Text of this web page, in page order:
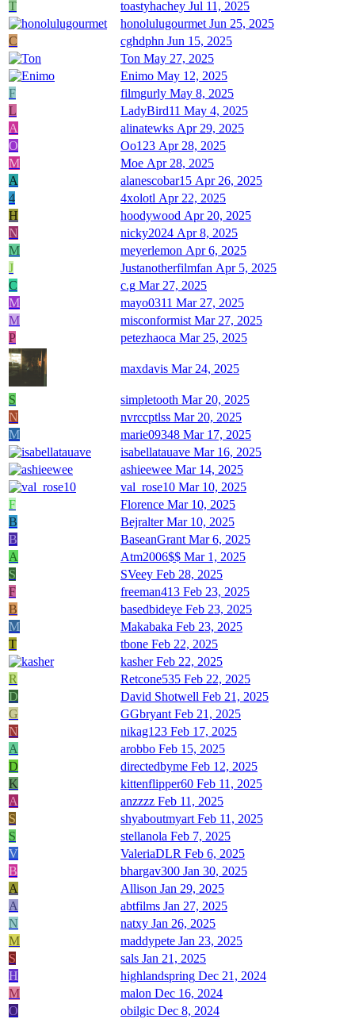
T toastyhachey Jul 11, 2025
honolulugourmet Jun 25, 2025
C
cghdphn Jun 15, 2025
Ton May 27, 2025
Enimo May 12, 2025
F
filmgurly May 8, 2025
L
LadyBird11 May 4, 2025
A
alinatewks Apr 29, 2025
O
Oo123 Apr 28, 2025
M
Moe Apr 28, 2025
A
alanescobar15 Apr 26, 2025
4
4xolotl Apr 22, 2025
H
hoodywood Apr 20, 2025
N
nicky2024 Apr 8, 2025
M
meyerlemon Apr 6, 2025
J
Justanotherfilmfan Apr 5, 2025
C
c.g Mar 27, 2025
M
mayo0311 Mar 27, 2025
M
misconformist Mar 27, 2025
P
petezhaoca Mar 25, 2025
maxdavis Mar 24, 2025
S simpletooth Mar 20, 2025
N
nvrccptlss Mar 20, 2025
M
marie09348 Mar 17, 2025
isabellatauave Mar 16, 2025
ashieewee Mar 14, 2025
val_rose10 Mar 10, 2025
F
Florence Mar 10, 2025
B
Bejralter Mar 10, 2025
B
BaseanGrant Mar 6, 2025
A
Atm2006$$ Mar 1, 2025
S
SVeey Feb 28, 2025
F
freeman413 Feb 23, 2025
B
basedbideye Feb 23, 2025
M
Makabaka Feb 23, 2025
T
tbone Feb 22, 2025
kasher Feb 22, 2025
R
Retcone535 Feb 22, 2025
D
David Shotwell Feb 21, 2025
G
GGbryant Feb 21, 2025
N
nikag123 Feb 17, 2025
A
arobbo Feb 15, 2025
D
directedbyme Feb 12, 2025
K
kittenflipper60 Feb 11, 2025
A
anzzzz Feb 11, 2025
S
shyaboutmyart Feb 11, 2025
S
stellanola Feb 7, 2025
V
ValeriaDLR Feb 6, 2025
B
bhargav300 Jan 30, 2025
A
Allison Jan 29, 2025
A
abtfilms Jan 27, 2025
N
natxy Jan 26, 2025
M
maddypete Jan 23, 2025
S
sals Jan 21, 2025
H
highlandspring Dec 21, 2024
M
malon Dec 16, 2024
O
obilgic Dec 8, 2024